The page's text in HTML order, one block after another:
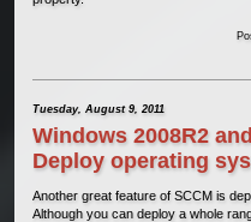
Tuesday, August 9, 2011
Windows 2008R2
Deploy operating
Another great feature of SCCM is
Although you can deploy a whole